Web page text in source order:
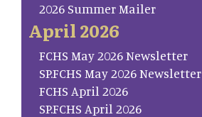
2026 Summer Mailer
April 2026
FCHS May 2026 Newsletter
SP.FCHS May 2026 Newsletter
FCHS April 2026
SP.FCHS April 2026